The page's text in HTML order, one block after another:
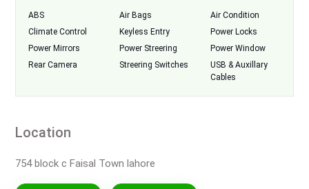
ABS Air Bags
Air Condition
Climate Control
Keyless Entry
Power Locks
Power Mirrors
Power Streering
Power Window
Rear Camera
Streering Switches
USB & Auxillary
Cables
Location
754 block c Faisal Town lahore